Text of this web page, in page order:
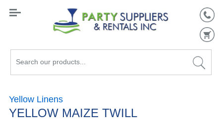
Search
Yellow Linens
YELLOW MAIZE TWILL